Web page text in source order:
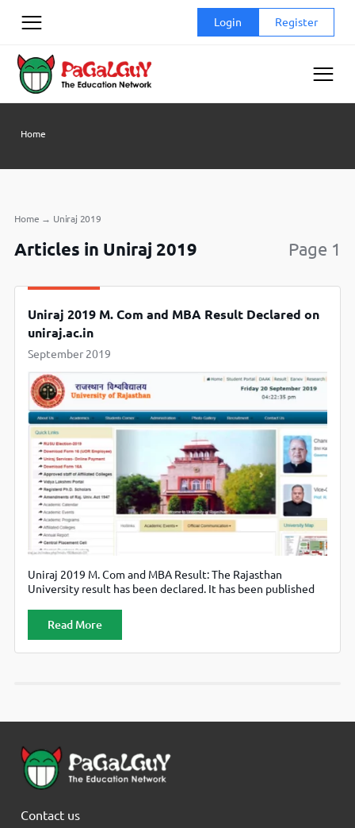
Login Register
Home
Home → Uniraj 2019
Articles in Uniraj 2019 Page 1
Uniraj 2019 M. Com and MBA Result Declared on
uniraj.ac.in
September 2019
Uniraj 2019 M. Com and MBA Result: The Rajasthan
University result has been declared. It has been published
uniraj.ac.in.
Read More
Contact us